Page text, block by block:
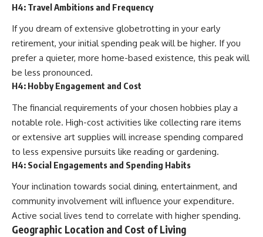
H4: Travel Ambitions and Frequency
If you dream of extensive globetrotting in your early
retirement, your initial spending peak will be higher. If you
prefer a quieter, more home-based existence, this peak will
be less pronounced.
H4: Hobby Engagement and Cost
The financial requirements of your chosen hobbies play a
notable role. High-cost activities like collecting rare items
or extensive art supplies will increase spending compared
to less expensive pursuits like reading or gardening.
H4: Social Engagements and Spending Habits
Your inclination towards social dining, entertainment, and
community involvement will influence your expenditure.
Active social lives tend to correlate with higher spending.
Geographic Location and Cost of Living